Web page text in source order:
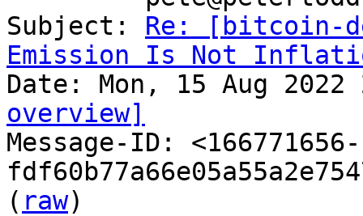
Subject: Re: [bitcoin-
Emission Is Not
overview]
Message-ID: <166771656-
( raw)